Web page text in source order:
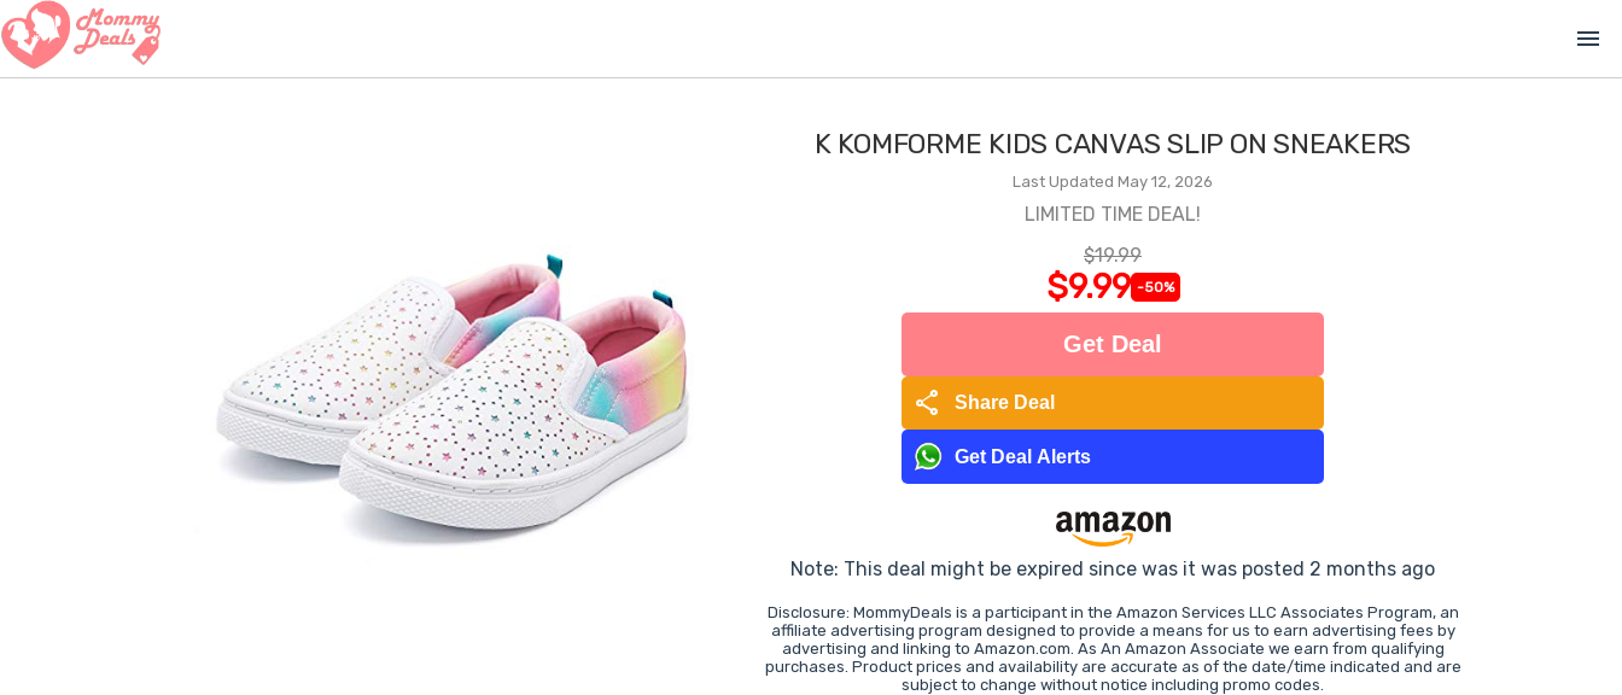
menu
K KOMFORME KIDS CANVAS SLIP ON SNEAKERS
Last Updated May 12, 2026
LIMITED TIME DEAL!
$19.99
$9.99 -50%
Get Deal
share Share Deal
Get Deal Alerts
Note: This deal might be expired since was it was posted 2 months ago
Disclosure: MommyDeals is a participant in the Amazon Services LLC Associates Program, an
affiliate advertising program designed to provide a means for us to earn advertising fees by
advertising and linking to Amazon.com. As An Amazon Associate we earn from qualifying
purchases. Product prices and availability are accurate as of the date/time indicated and are
subject to change without notice including promo codes.